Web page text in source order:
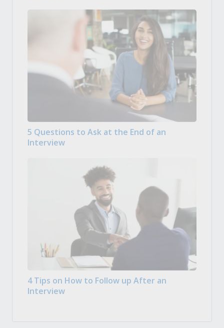
5 Questions to Ask at the End of an
Interview
4 Tips on How to Follow up After an
Interview